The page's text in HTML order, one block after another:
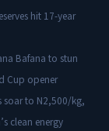
hit 17-year
Bafana to stun
Cup opener
soar to N2,500/kg,
clean energy